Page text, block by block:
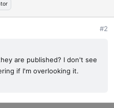
#2
are published? I don't see
if I'm overlooking it.